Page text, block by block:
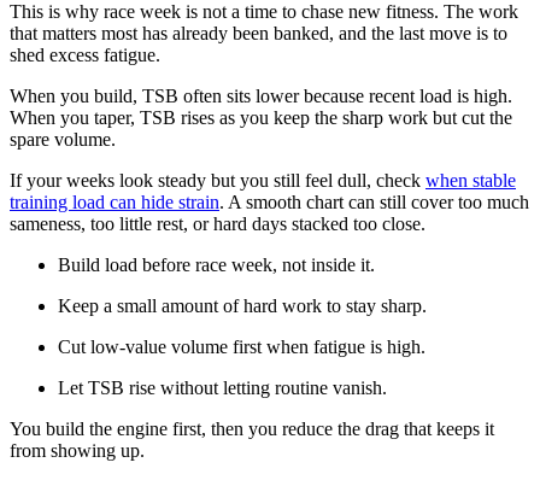
This is why race week is not a time to chase new fitness. The work
that matters most has already been banked, and the last move is to
shed excess fatigue.
When you build, TSB often sits lower because recent load is high.
When you taper, TSB rises as you keep the sharp work but cut the
spare volume.
If your weeks look steady but you still feel dull, check when stable
training load can hide strain. A smooth chart can still cover too much
sameness, too little rest, or hard days stacked too close.
Build load before race week, not inside it.
Keep a small amount of hard work to stay sharp.
Cut low-value volume first when fatigue is high.
Let TSB rise without letting routine vanish.
You build the engine first, then you reduce the drag that keeps it
from showing up.